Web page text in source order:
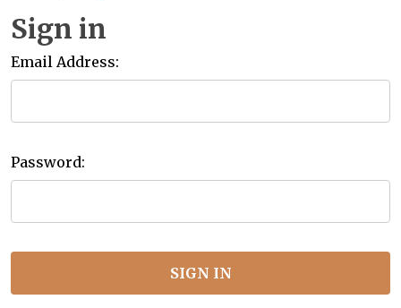
Sign in
Email Address:
Password: